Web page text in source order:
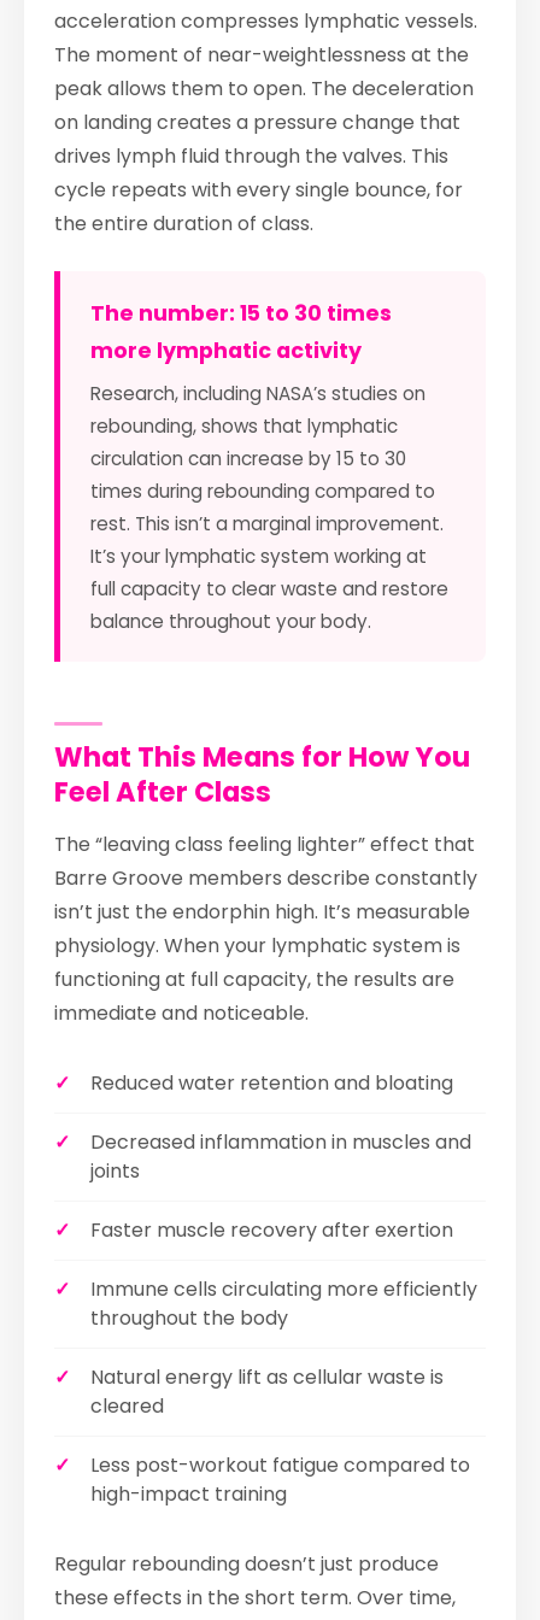
acceleration compresses lymphatic vessels.
The moment of near-weightlessness at the
peak allows them to open. The deceleration
on landing creates a pressure change that
drives lymph fluid through the valves. This
cycle repeats with every single bounce, for
the entire duration of class.
The number: 15 to 30 times
more lymphatic activity
Research, including NASA’s studies on
rebounding, shows that lymphatic
circulation can increase by 15 to 30
times during rebounding compared to
rest. This isn’t a marginal improvement.
It’s your lymphatic system working at
full capacity to clear waste and restore
balance throughout your body.
What This Means for How You
Feel After Class
The “leaving class feeling lighter” effect that
Barre Groove members describe constantly
isn’t just the endorphin high. It’s measurable
physiology. When your lymphatic system is
functioning at full capacity, the results are
immediate and noticeable.
Reduced water retention and bloating
Decreased inflammation in muscles and
joints
Faster muscle recovery after exertion
Immune cells circulating more efficiently
throughout the body
Natural energy lift as cellular waste is
cleared
Less post-workout fatigue compared to
high-impact training
Regular rebounding doesn’t just produce
these effects in the short term. Over time,